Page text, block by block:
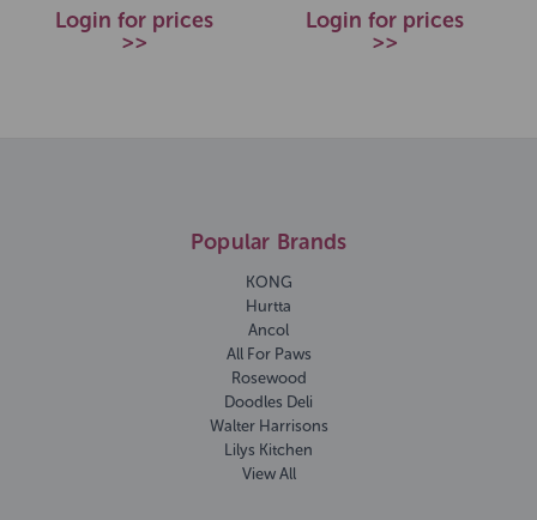
Login for prices
>>
Login for prices
>>
Popular Brands
KONG
Hurtta
Ancol
All For Paws
Rosewood
Doodles Deli
Walter Harrisons
Lilys Kitchen
View All